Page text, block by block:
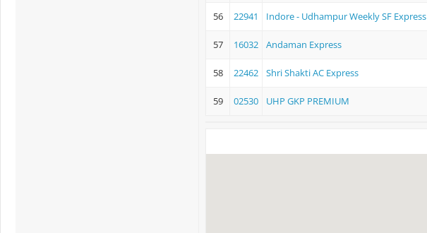
56 22941 Indore - Udhampur Weekly SF Express
57 16032 Andaman Express
58 22462 Shri Shakti AC Express
59 02530 UHP GKP PREMIUM